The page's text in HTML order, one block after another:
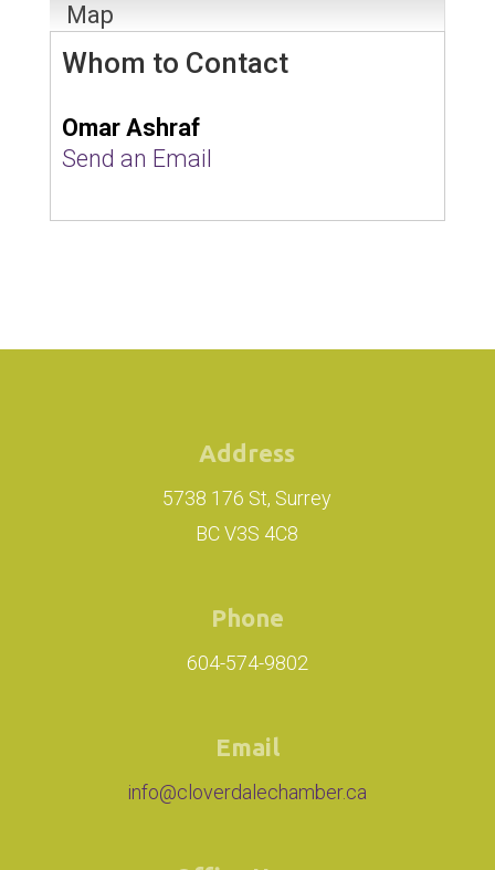
Map
Whom to Contact
Omar Ashraf
Send an Email
Address
5738 176 St, Surrey
BC V3S 4C8
Phone
604-574-9802
Email
info@cloverdalechamber.ca